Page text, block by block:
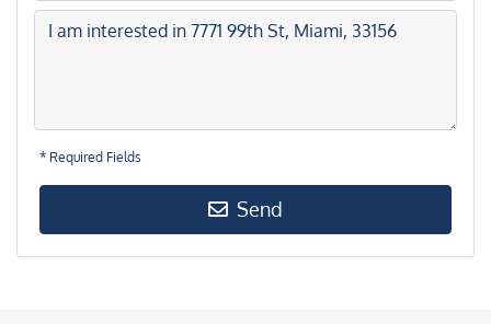
* Required Fields
Send